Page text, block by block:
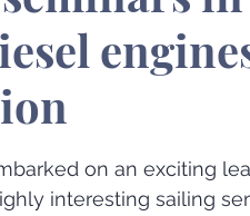
5 stars.
on an exciting
interesting sailing